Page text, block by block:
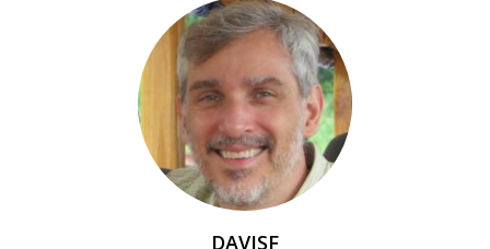
DAVISF